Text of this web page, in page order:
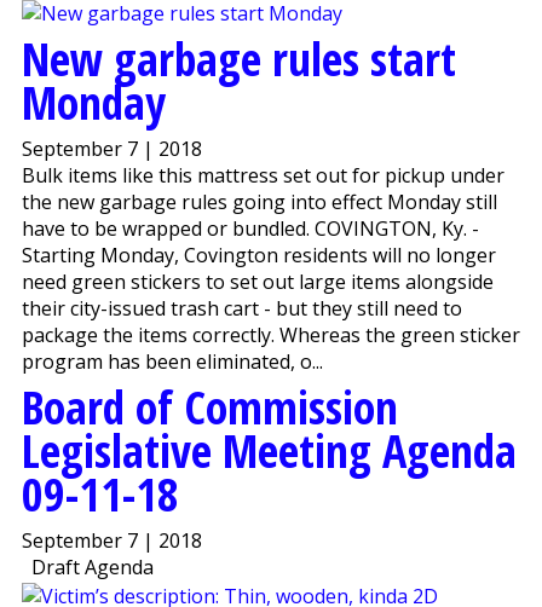
New garbage rules start
Monday
September 7 | 2018
Bulk items like this mattress set out for pickup under
the new garbage rules going into effect Monday still
have to be wrapped or bundled. COVINGTON, Ky. -
Starting Monday, Covington residents will no longer
need green stickers to set out large items alongside
their city-issued trash cart - but they still need to
package the items correctly. Whereas the green sticker
program has been eliminated, o...
Board of Commission
Legislative Meeting Agenda
09-11-18
September 7 | 2018
Draft Agenda